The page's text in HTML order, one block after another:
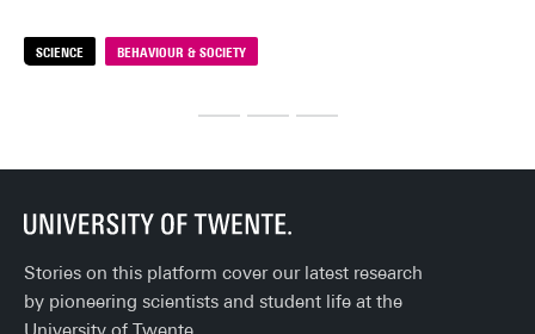
SCIENCE BEHAVIOUR & SOCIETY
really?
Stories on this platform cover our latest research
by pioneering scientists and student life at the
University of Twente.